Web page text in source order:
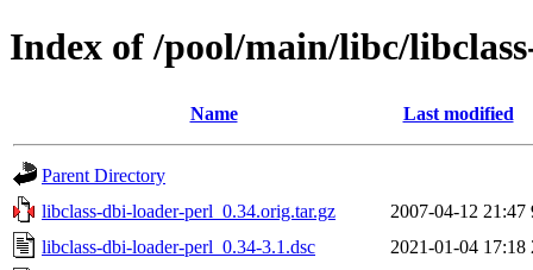
Index of /pool/main/libc/
Name Last modified
Parent Directory
libclass-dbi-loader-perl_0.34.orig.tar.gz
2007-04-12 21:47
libclass-dbi-loader-perl_0.34-3.1.dsc
2021-01-04 17:18